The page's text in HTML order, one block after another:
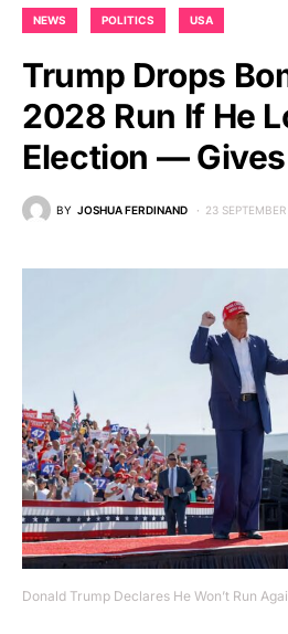
NEWS POLITICS USA
Trump Drops
2028 Run If He
Election —
BY JOSHUA FERDINAND 23
Donald Trump Declares He Won’t Run